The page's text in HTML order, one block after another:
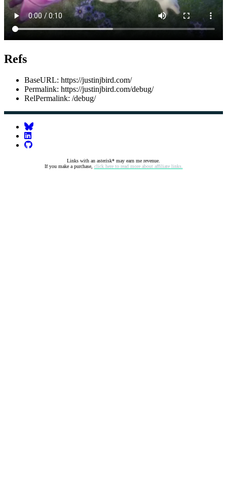
Refs
BaseURL: https://justinjbird.com/
Permalink: https://justinjbird.com/debug/
RelPermalink: /debug/
Links with an asterisk* may earn me revenue.
If you make a purchase, click here to read more about affiliate links.